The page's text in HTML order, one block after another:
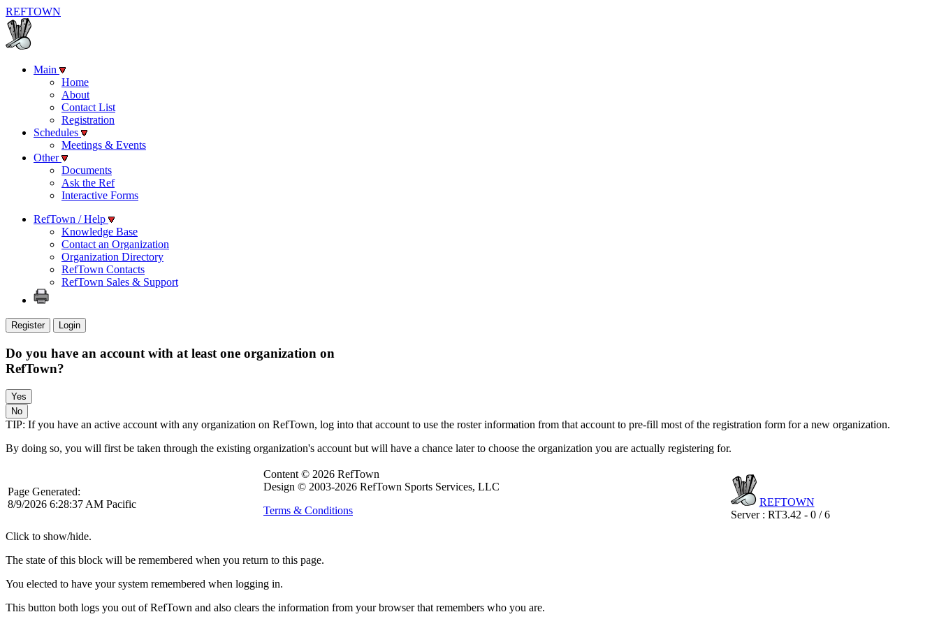
REFTOWN
Main
Home
About
Contact List
Registration
Schedules
Meetings & Events
Other
Documents
Ask the Ref
Interactive Forms
RefTown / Help
Knowledge Base
Contact an Organization
Organization Directory
RefTown Contacts
RefTown Sales & Support
Register Login
Do you have an account with at least one organization on
RefTown?
TIP: If you have an active account with any organization on RefTown, log into that account to use the roster information from that account to pre-fill most of the registration form for a new organization.
By doing so, you will first be taken through the existing organization's account but will have a chance later to choose the organization you are actually registering for.
Page Generated:
8/9/2026 6:28:37 AM Pacific
Content © 2026 RefTown
Design © 2003-2026 RefTown Sports Services, LLC
Terms & Conditions
REFTOWN
Server : RT3.42 - 0 / 6
Click to show/hide.
The state of this block will be remembered when you return to this page.
You elected to have your system remembered when logging in.
This button both logs you out of RefTown and also clears the information from your browser that remembers who you are.